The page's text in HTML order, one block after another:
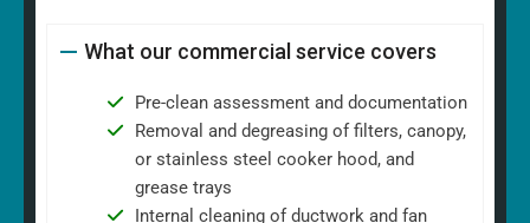
What our commercial service covers
Pre-clean assessment and documentation
Removal and degreasing of filters, canopy,
or stainless steel cooker hood, and
grease trays
Internal cleaning of ductwork and fan